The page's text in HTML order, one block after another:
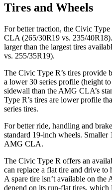
Tires and Wheels
For better traction, the Civic
CLA (265/30R19 vs. 235/
larger than the largest tires
vs. 255/35R19).
The Civic Type R’s tires provide
a lower 30 series profile (height
sidewall than the AMG CLA’s
Type R’s tires are lower profile
series tires.
For better ride, handling and
standard 19-inch wheels. Smaller
AMG CLA.
The Civic Type R offers an
can replace a flat tire and drive to
A spare tire isn’t available on
depend on its run-flat tires, which